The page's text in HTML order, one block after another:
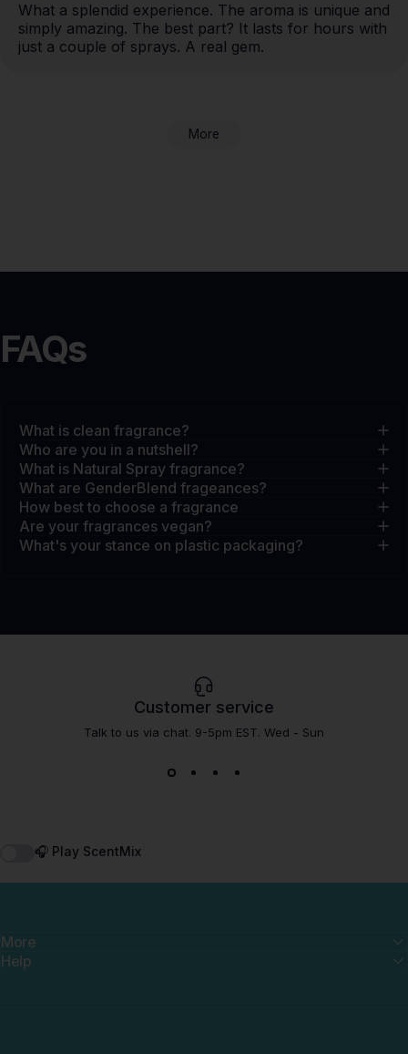
What a splendid experience. The aroma is unique and
simply amazing. The best part? It lasts for hours with
just a couple of sprays. A real gem.
More
FAQs
What is clean fragrance?
Who are you in a nutshell?
What is Natural Spray fragrance?
What are GenderBlend frageances?
How best to choose a fragrance
Are your fragrances vegan?
What's your stance on plastic packaging?
Customer service
Talk to us via chat. 9-5pm EST. Wed - Sun
🎧 Play ScentMix
More
Help